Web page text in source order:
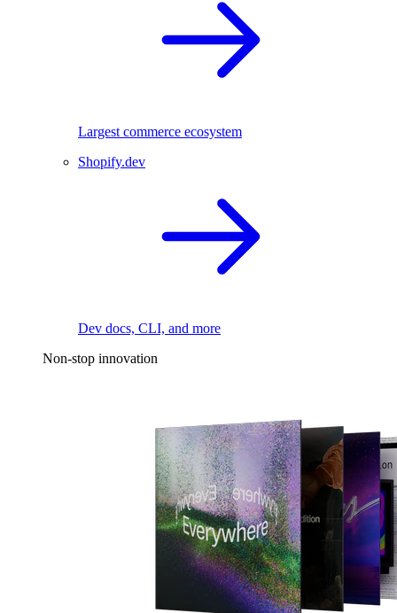
Largest commerce ecosystem
Shopify.dev
Dev docs, CLI, and more
Non-stop innovation